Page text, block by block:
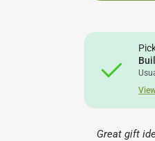
Great gift